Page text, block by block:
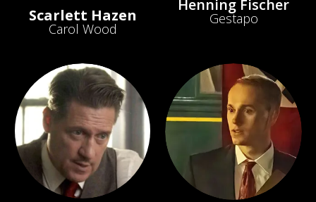
Scarlett Hazen
Carol Wood
Henning Fischer
Gestapo